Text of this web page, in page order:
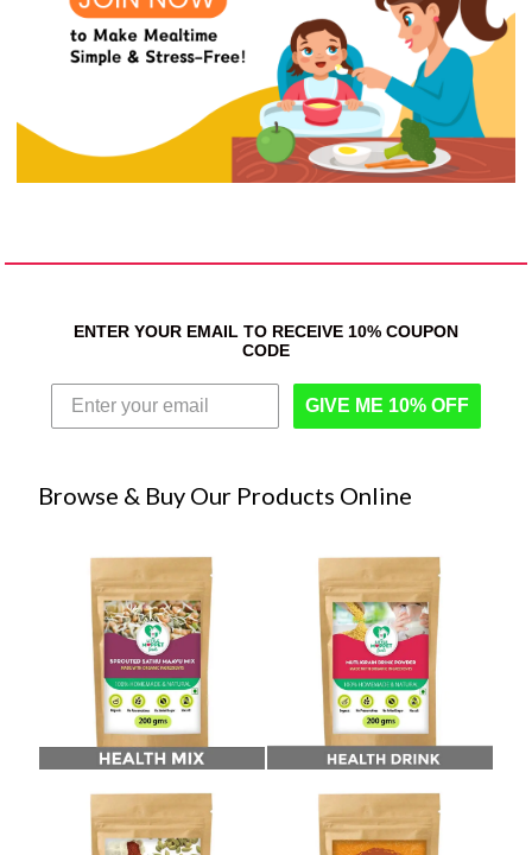
ENTER YOUR EMAIL TO RECEIVE 10% COUPON
CODE
GIVE ME 10% OFF
Browse & Buy Our Products Online